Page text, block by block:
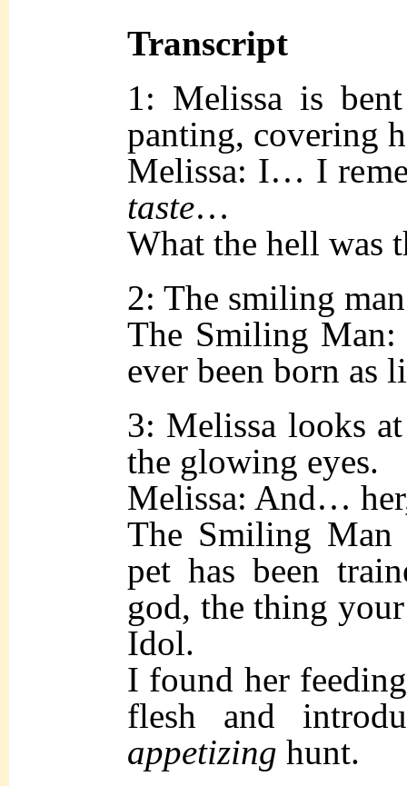
Transcript
1: Melissa is
panting, covering
Melissa: I… I
taste…
What the hell was
2: The smiling
The Smiling
ever been born as
3: Melissa looks
the glowing eyes.
Melissa: And…
The Smiling Man
pet has been
god, the thing
Idol.
I found her
flesh and
appetizing hunt.